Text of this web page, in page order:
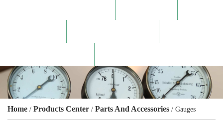
Home / Products Center / Parts And Accessories / Gauges